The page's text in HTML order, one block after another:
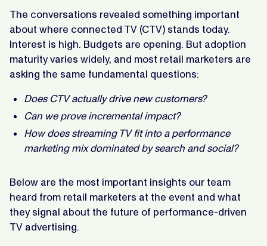
The conversations revealed something important
about where connected TV (CTV) stands today.
Interest is high. Budgets are opening. But adoption
maturity varies widely, and most retail marketers are
asking the same fundamental questions:
Does CTV actually drive new customers?
Can we prove incremental impact?
How does streaming TV fit into a performance
marketing mix dominated by search and social?
Below are the most important insights our team
heard from retail marketers at the event and what
they signal about the future of performance-driven
TV advertising.